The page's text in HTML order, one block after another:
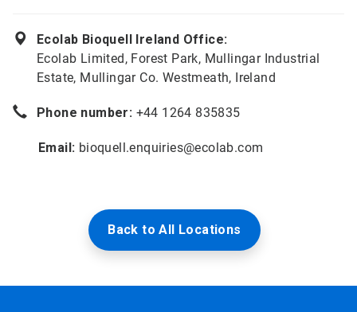
Ecolab Bioquell Ireland Office:
Ecolab Limited, Forest Park, Mullingar Industrial
Estate, Mullingar Co. Westmeath, Ireland
Phone number: +44 1264 835835
Email: bioquell.enquiries@ecolab.com
Back to All Locations